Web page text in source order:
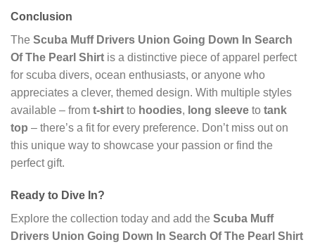
Conclusion
The Scuba Muff Drivers Union Going Down In Search
Of The Pearl Shirt is a distinctive piece of apparel perfect
for scuba divers, ocean enthusiasts, or anyone who
appreciates a clever, themed design. With multiple styles
available – from t-shirt to hoodies, long sleeve to tank
top – there’s a fit for every preference. Don’t miss out on
this unique way to showcase your passion or find the
perfect gift.
Ready to Dive In?
Explore the collection today and add the Scuba Muff
Drivers Union Going Down In Search Of The Pearl Shirt